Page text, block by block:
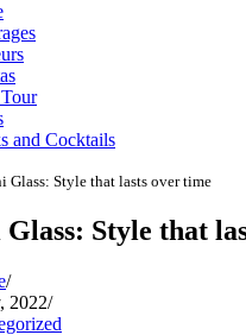
and Cocktails
Glass: Style that lasts over time
Style that
2022